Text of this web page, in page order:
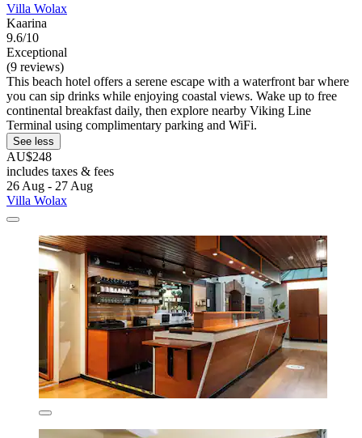
Villa Wolax
Kaarina
9.6/10
Exceptional
(9 reviews)
This beach hotel offers a serene escape with a waterfront bar where
you can sip drinks while enjoying coastal views. Wake up to free
continental breakfast daily, then explore nearby Viking Line
Terminal using complimentary parking and WiFi.
See less
AU$248
includes taxes & fees
26 Aug - 27 Aug
Villa Wolax